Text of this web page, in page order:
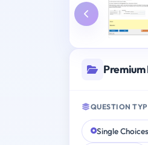
QUESTION
Single Choices